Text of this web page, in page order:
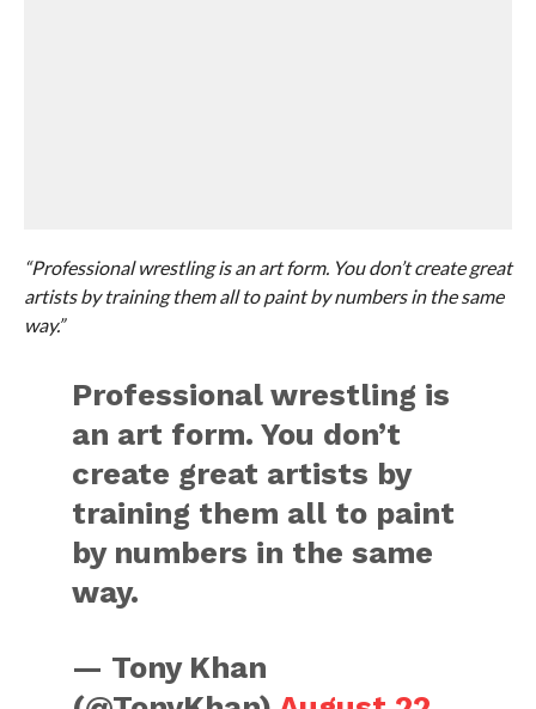
“Professional wrestling is an art form. You don’t create great
artists by training them all to paint by numbers in the same
way.”
Professional wrestling is
an art form. You don’t
create great artists by
training them all to paint
by numbers in the same
way.
— Tony Khan